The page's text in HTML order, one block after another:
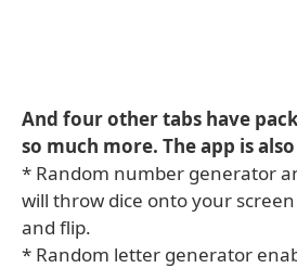
And four other tabs have
so much more. The app is also
* Random number generator
will throw dice onto your
and flip.
* Random letter generator